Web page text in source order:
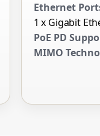
Ethernet
1 x Gigabit
PoE PD
MIMO